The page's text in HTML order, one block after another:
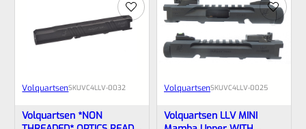
5
VolquartsenSKUVC4LLV-0032
Volquartsen *NON
VolquartsenSKUVC4LLV-0025
Volquartsen LLV MINI